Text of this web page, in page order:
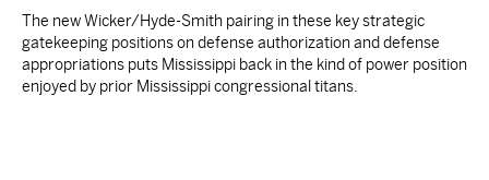
The new Wicker/Hyde-Smith pairing in these key strategic
gatekeeping positions on defense authorization and defense
appropriations puts Mississippi back in the kind of power position
enjoyed by prior Mississippi congressional titans.